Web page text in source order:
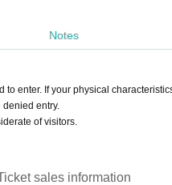
Notes
enter. If your physical
denied entry.
of visitors.
sales information